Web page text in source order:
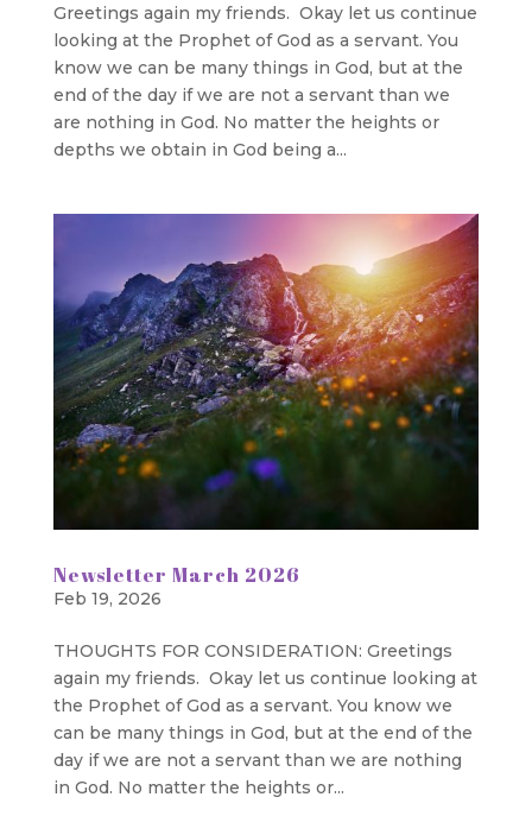
Greetings again my friends. Okay let us continue
looking at the Prophet of God as a servant. You
know we can be many things in God, but at the
end of the day if we are not a servant than we
are nothing in God. No matter the heights or
depths we obtain in God being a...
Newsletter March 2026
Feb 19, 2026
THOUGHTS FOR CONSIDERATION: Greetings
again my friends. Okay let us continue looking at
the Prophet of God as a servant. You know we
can be many things in God, but at the end of the
day if we are not a servant than we are nothing
in God. No matter the heights or...